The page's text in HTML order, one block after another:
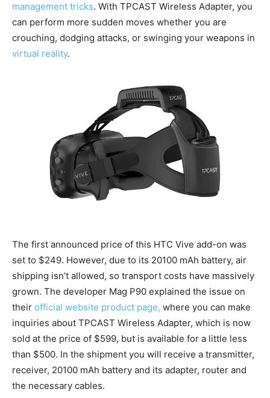
management tricks. With TPCAST Wireless Adapter, you
can perform more sudden moves whether you are
crouching, dodging attacks, or swinging your weapons in
virtual reality.
The first announced price of this HTC Vive add-on was
set to $249. However, due to its 20100 mAh battery, air
shipping isn’t allowed, so transport costs have massively
grown. The developer Mag P90 explained the issue on
their official website product page, where you can make
inquiries about TPCAST Wireless Adapter, which is now
sold at the price of $599, but is available for a little less
than $500. In the shipment you will receive a transmitter,
receiver, 20100 mAh battery and its adapter, router and
the necessary cables.